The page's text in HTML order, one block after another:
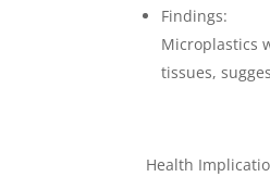
Findings:
Microplastics
tissues,
Health